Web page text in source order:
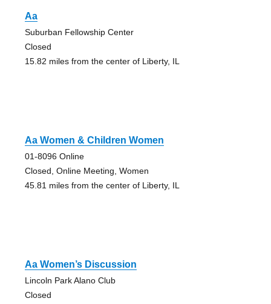
Aa
Suburban Fellowship Center
Closed
15.82 miles from the center of Liberty, IL
Aa Women & Children Women
01-8096 Online
Closed, Online Meeting, Women
45.81 miles from the center of Liberty, IL
Aa Women’s Discussion
Lincoln Park Alano Club
Closed